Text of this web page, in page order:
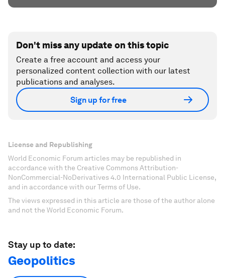
Don't miss any update on this topic
Create a free account and access your
personalized content collection with our latest
publications and analyses.
Sign up for free
License and Republishing
World Economic Forum articles may be republished in
accordance with the Creative Commons Attribution-
NonCommercial-NoDerivatives 4.0 International Public License,
and in accordance with our Terms of Use.
The views expressed in this article are those of the author alone
and not the World Economic Forum.
Stay up to date:
Geopolitics